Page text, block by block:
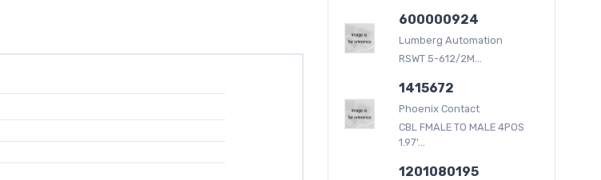
600000924
Lumberg Automation
RSWT 5-612/2M...
1415672
Phoenix Contact
CBL FMALE TO MALE 4POS
1.97'...
1201080195